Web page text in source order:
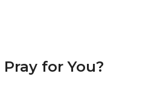
for You?